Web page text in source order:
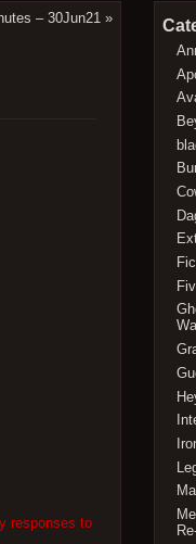
– 30Jun21 »
responses to